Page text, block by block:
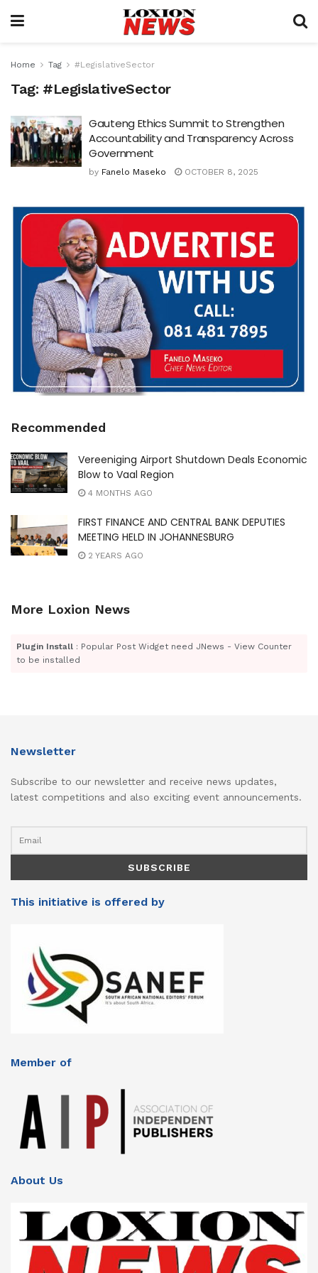
Home Tag #LegislativeSector
Tag: #LegislativeSector
Gauteng Ethics Summit to Strengthen
Accountability and Transparency Across
Government
by Fanelo Maseko OCTOBER 8, 2025
Recommended
Vereeniging Airport Shutdown Deals Economic
Blow to Vaal Region
4 MONTHS AGO
FIRST FINANCE AND CENTRAL BANK DEPUTIES
MEETING HELD IN JOHANNESBURG
2 YEARS AGO
More Loxion News
Plugin Install : Popular Post Widget need JNews - View Counter
to be installed
Newsletter
Subscribe to our newsletter and receive news updates,
latest competitions and also exciting event announcements.
This initiative is offered by
Member of
About Us